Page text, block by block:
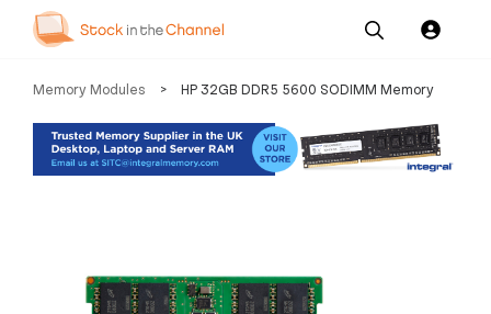
Our
Services
Pricing
Channel News and
About
Memory Modules > HP 32GB DDR5 5600 SODIMM Memory